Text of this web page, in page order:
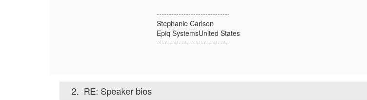
------------------------------
Stephanie Carlson
Epiq SystemsUnited States
------------------------------
2. RE: Speaker bios